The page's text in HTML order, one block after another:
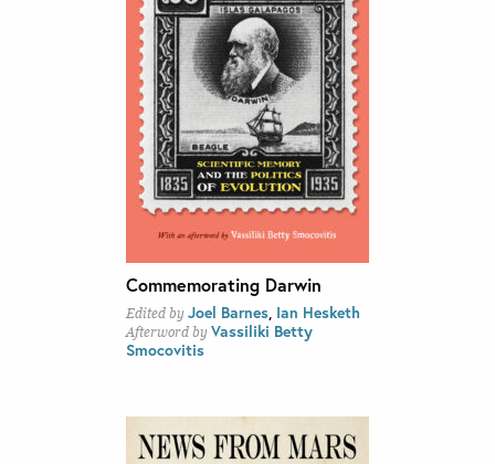
Commemorating Darwin
Edited by Joel Barnes, Ian Hesketh
Afterword by Vassiliki Betty
Smocovitis